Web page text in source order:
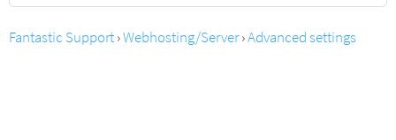
Fantastic Support›Webhosting/Server›Advanced settings